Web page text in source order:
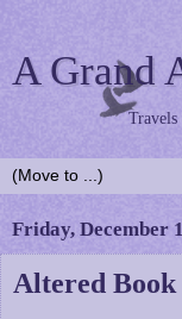
A Grand
Travels
Friday, December
Altered Book